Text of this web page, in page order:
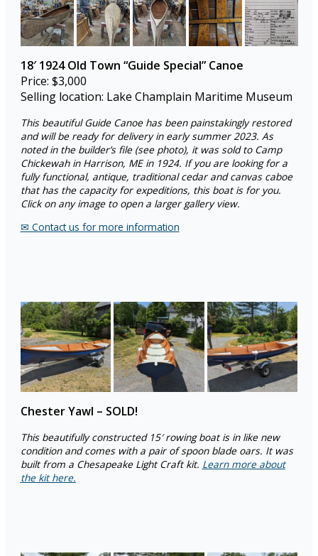
18′ 1924 Old Town “Guide Special”Canoe
Price: $3,000
Selling location: Lake Champlain Maritime Museum
This beautiful Guide Canoe has been painstakingly restored
and will be ready for delivery in early summer 2023. As
noted in the builder’s file (see photo), it was sold to Camp
Chickewah in Harrison, ME in 1924. If you are looking for a
fully functional, antique, traditional cedar and canvas caboe
that has the capacity for expeditions, this boat is for you.
Click on any image to open a larger gallery view.
✉︎ Contact us for more information
Chester Yawl – SOLD!
This beautifully constructed 15′ rowing boat is in like new
condition and comes with a pair of spoon blade oars. It was
built from a Chesapeake Light Craft kit. Learn more about
the kit here.